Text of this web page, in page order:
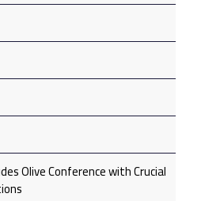
Olive Conference with Crucial